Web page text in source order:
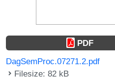
PDF
DagSemProc.07271.2.pdf
Filesize: 82 kB